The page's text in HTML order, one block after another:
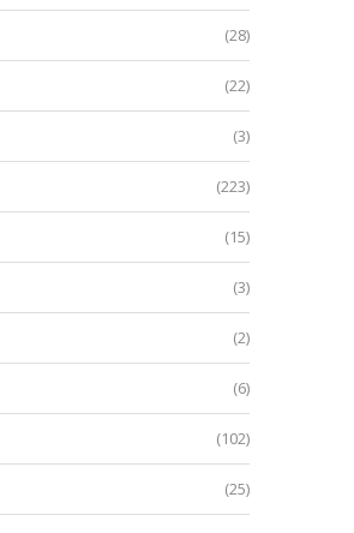
(28)
(22)
(3)
(223)
(15)
(3)
(2)
(6)
(102)
(25)